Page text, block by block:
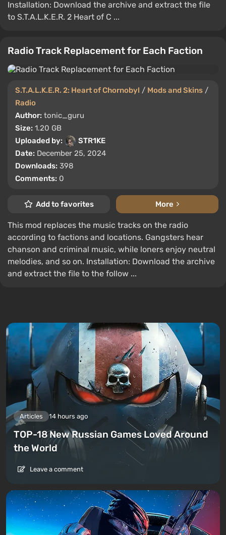
Installation: Download the archive and extract the file
to S.T.A.L.K.E.R. 2 Heart of C ...
Radio Track Replacement for Each Faction
S.T.A.L.K.E.R. 2: Heart of Chornobyl / Mods and Skins /
Radio
Author: tonic_guru
Size: 1.20 GB
Uploaded by:
STR1KE
Date: December 25, 2024
Downloads: 398
Comments: 0
Add to favorites More
This mod replaces the music tracks on the radio
according to factions and locations. Gangsters hear
chanson and criminal music, while loners enjoy neutral
melodies, and so on. Installation: Download the archive
and extract the file to the follow ...
Articles 14 hours ago
TOP-18 New Russian Games Loved Around
the World
Leave a comment